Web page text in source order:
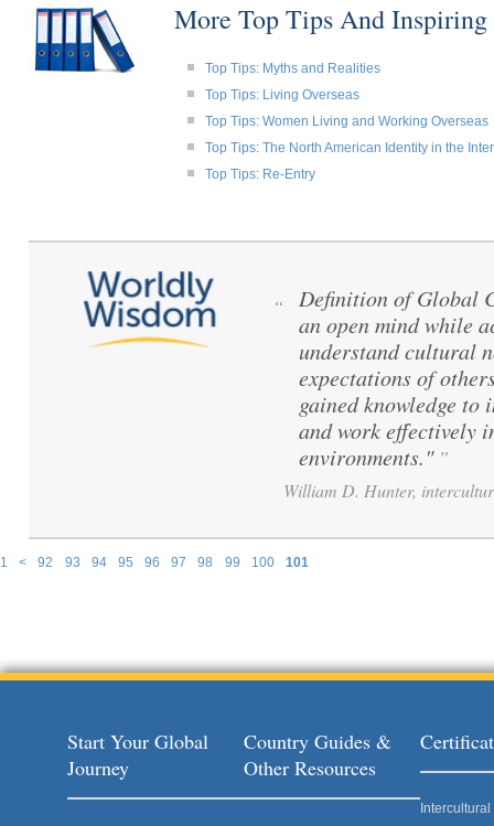
More Top Tips And Inspiring
Top Tips: Myths and Realities
Top Tips: Living Overseas
Top Tips: Women Living and Working Overseas
Top Tips: The North American Identity in the
Top Tips: Re-Entry
1 < 92 93 94 95 96 97 98 99 100 101
“
Definition of Global
an open mind while
understand cultural
expectations of
gained knowledge to
and work effectively
environments." ”
William D. Hunter,
Start Your Global
Journey
Country Guides &
Other Resources